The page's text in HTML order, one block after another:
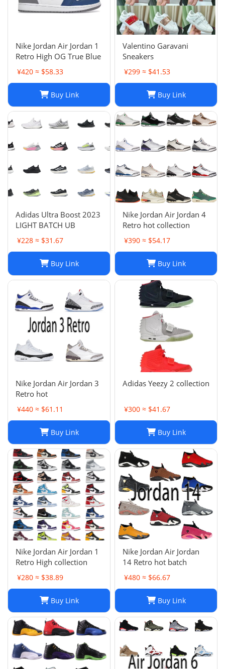
Nike Jordan Air Jordan 1
Retro High OG True Blue
¥420 ≈ $58.33
Buy Link
Valentino Garavani
Sneakers
¥299 ≈ $41.53
Buy Link
Adidas Ultra Boost 2023
LIGHT BATCH UB
¥228 ≈ $31.67
Buy Link
Nike Jordan Air Jordan 4
Retro hot collection
¥390 ≈ $54.17
Buy Link
Nike Jordan Air Jordan 3
Retro hot
¥440 ≈ $61.11
Buy Link
Adidas Yeezy 2 collection
¥300 ≈ $41.67
Buy Link
Nike Jordan Air Jordan 1
Retro High collection
¥280 ≈ $38.89
Buy Link
Nike Jordan Air Jordan
14 Retro hot batch
¥480 ≈ $66.67
Buy Link